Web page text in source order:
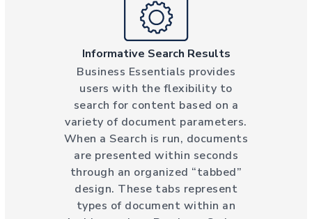
Informative Search Results
Business Essentials provides
users with the flexibility to
search for content based on a
variety of document parameters.
When a Search is run, documents
are presented within seconds
through an organized “tabbed”
design. These tabs represent
types of document within an